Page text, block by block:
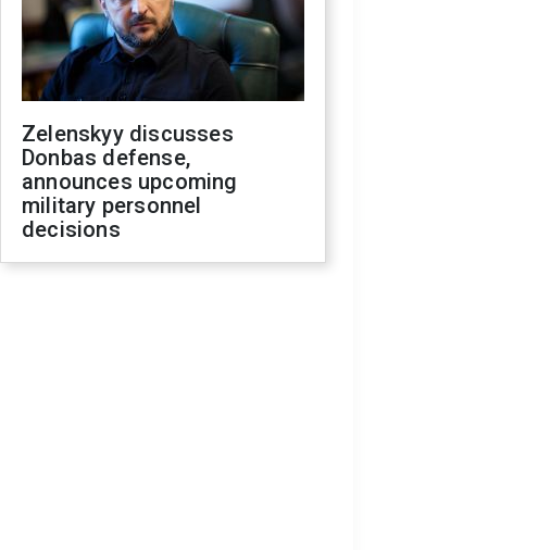
Zelenskyy discusses
Donbas defense,
announces upcoming
military personnel
decisions